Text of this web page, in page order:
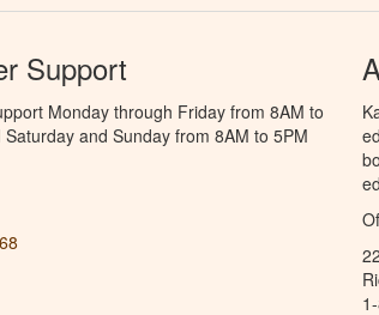
Support
Monday through Friday from 8AM to
and Sunday from 8AM to 5PM